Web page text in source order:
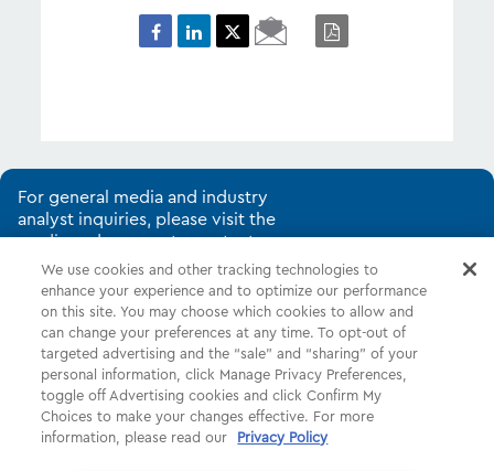
Email
Page
PDF
For general media and industry
analyst inquiries, please visit the
media and corporate contacts
page.
Shop Common Tasks Help
About Us More Companies
Follow Us Legal Privacy
We use cookies and other tracking technologies to
enhance your experience and to optimize our performance
on this site. You may choose which cookies to allow and
can change your preferences at any time. To opt-out of
targeted advertising and the “sale” and “sharing” of your
personal information, click Manage Privacy Preferences,
toggle off Advertising cookies and click Confirm My
Choices to make your changes effective. For more
information, please read our
Privacy Policy